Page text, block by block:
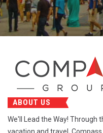
ABOUT US
We'll Lead the Way!